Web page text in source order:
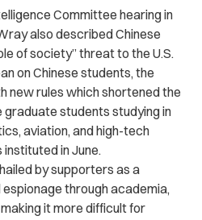
Committee hearing in
also described Chinese
of society” threat to the U.S.
on Chinese students, the
new rules which shortened the
graduate students studying in
aviation, and high-tech
in June.
by supporters as a
espionage through academia,
it more difficult for